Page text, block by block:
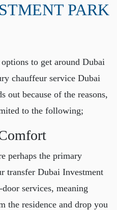
PARK
to get around Dubai
chauffeur service Dubai
out because of the reasons,
to the following;
perhaps the primary
transfer Dubai Investment
services, meaning
the residence and drop you